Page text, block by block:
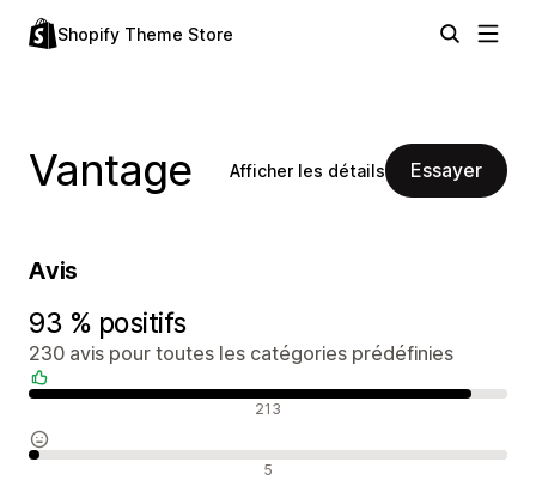
Shopify Theme Store
Vantage Afficher les détails Essayer
Avis
93 % positifs
230 avis pour toutes les catégories prédéfinies
213
5